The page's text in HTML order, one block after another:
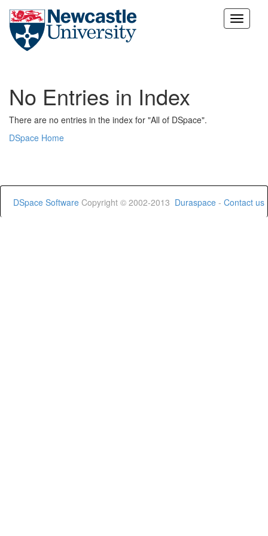
Skip
No Entries in Index
There are no entries in the index for "All of DSpace".
DSpace Home
DSpace Software Copyright © 2002-2013 Duraspace - Contact us